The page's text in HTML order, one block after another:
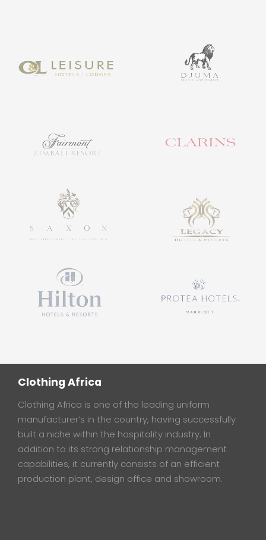
Clothing Africa
Clothing Africa is one of the leading uniform
manufacturer’s in the country, having successfully
built a niche within the hospitality industry. In
addition to its strong relationship management
capabilities, it currently consists of an efficient
production plant, design office and showroom.